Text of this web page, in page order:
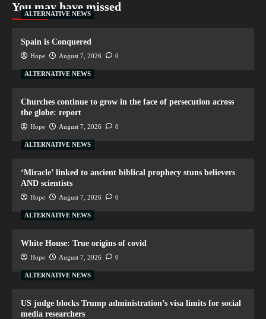
You may have missed
ALTERNATIVE NEWS
Spain is Conquered
Hope August 7, 2026 0
ALTERNATIVE NEWS
Churches continue to grow in the face of persecution across
the globe: report
Hope August 7, 2026 0
ALTERNATIVE NEWS
‘Miracle’ linked to ancient biblical prophecy stuns believers
AND scientists
Hope August 7, 2026 0
ALTERNATIVE NEWS
White House: True origins of covid
Hope August 7, 2026 0
ALTERNATIVE NEWS
US judge blocks Trump administration’s visa limits for social
media researchers